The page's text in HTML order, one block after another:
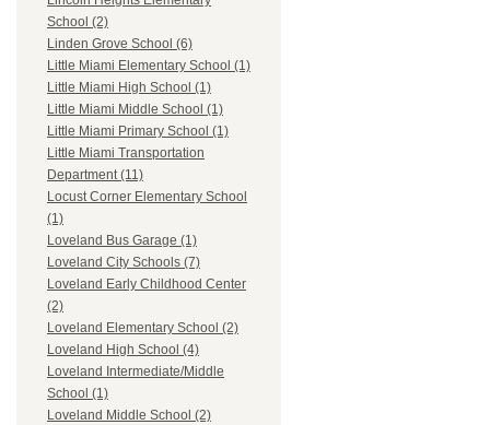
School (2)
Linden Grove School (6)
Little Miami Elementary School (1)
Little Miami High School (1)
Little Miami Middle School (1)
Little Miami Primary School (1)
Little Miami Transportation
Department (11)
Locust Corner Elementary School
(1)
Loveland Bus Garage (1)
Loveland City Schools (7)
Loveland Early Childhood Center
(2)
Loveland Elementary School (2)
Loveland High School (4)
Loveland Intermediate/Middle
School (1)
Loveland Middle School (2)